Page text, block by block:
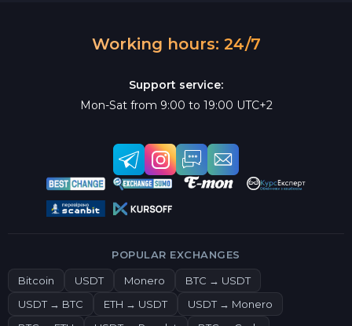
Working hours: 24/7
Support service:
Mon-Sat from 9:00 to 19:00 UTC+2
POPULAR EXCHANGES
Bitcoin USDT Monero
BTC → USDT
USDT → BTC
ETH → USDT
USDT → Monero